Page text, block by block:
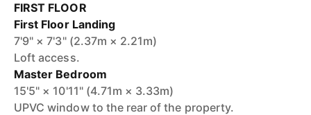
FIRST FLOOR
First Floor Landing
7'9" × 7'3" (2.37m × 2.21m)
Loft access.
Master Bedroom
15'5" × 10'11" (4.71m × 3.33m)
UPVC window to the rear of the property.